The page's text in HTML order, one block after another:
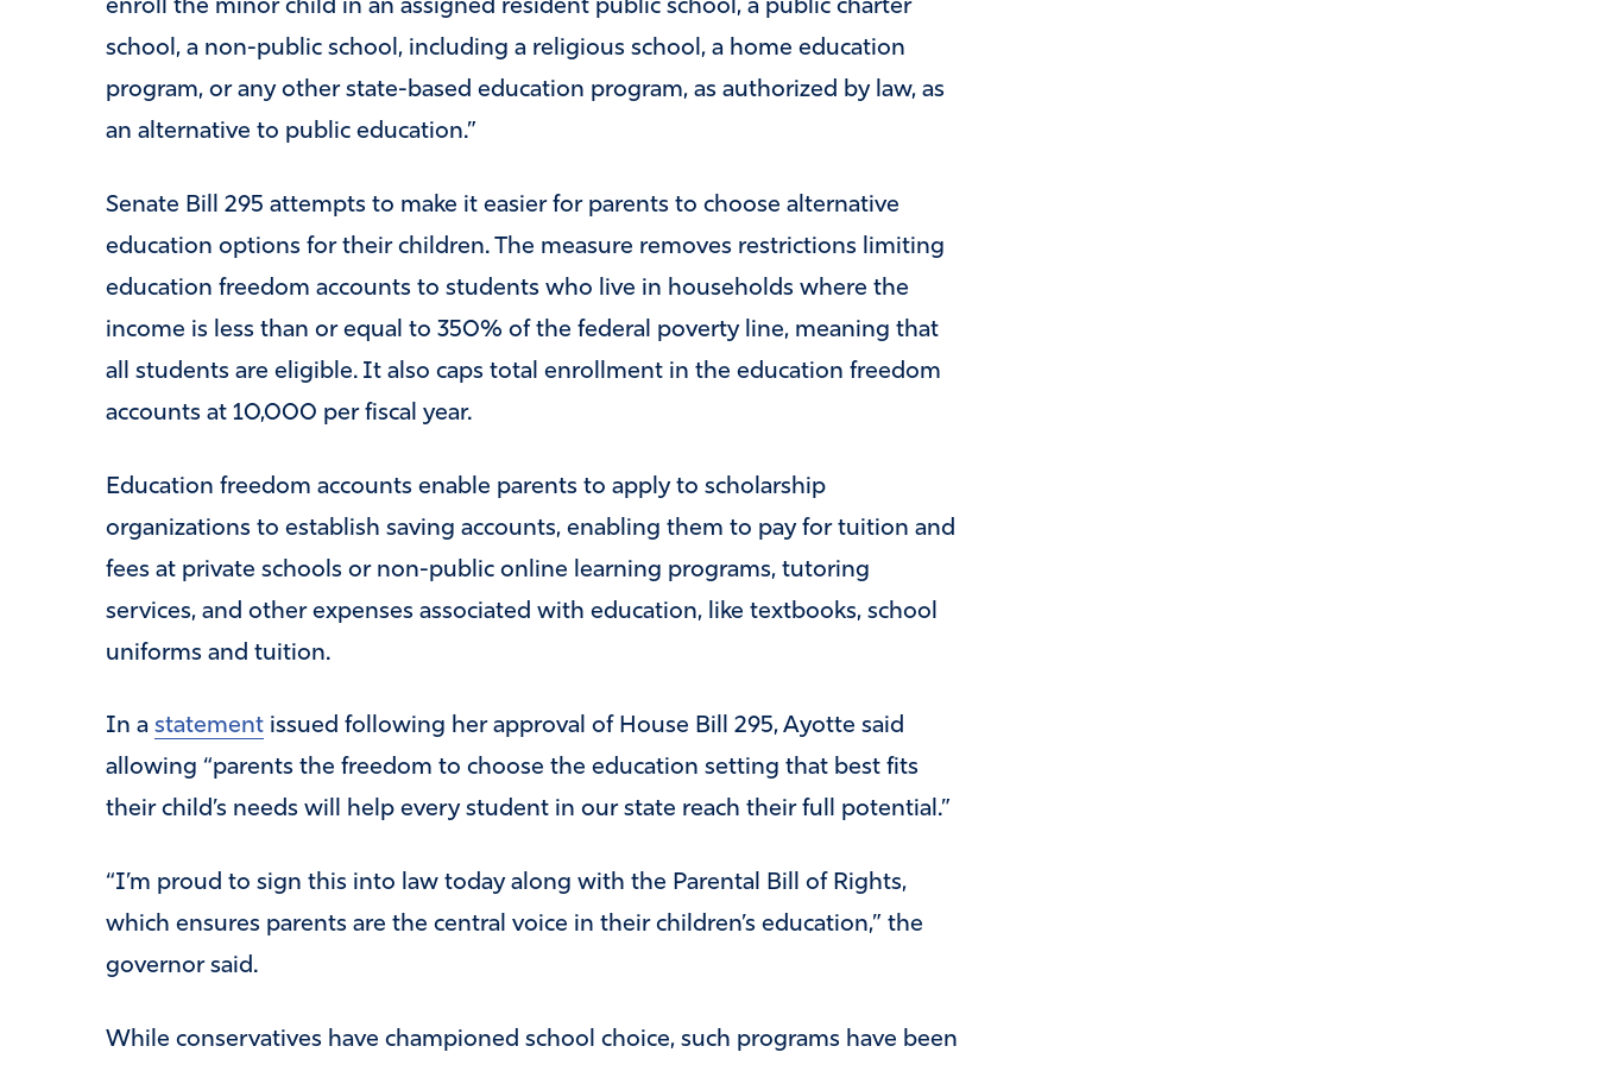
enroll the minor child in an assigned resident public school, a public charter
school, a non-public school, including a religious school, a home education
program, or any other state-based education program, as authorized by law, as
an alternative to public education.”
Senate Bill 295 attempts to make it easier for parents to choose alternative
education options for their children. The measure removes restrictions limiting
education freedom accounts to students who live in households where the
income is less than or equal to 350% of the federal poverty line, meaning that
all students are eligible. It also caps total enrollment in the education freedom
accounts at 10,000 per fiscal year.
Education freedom accounts enable parents to apply to scholarship
organizations to establish saving accounts, enabling them to pay for tuition and
fees at private schools or non-public online learning programs, tutoring
services, and other expenses associated with education, like textbooks, school
uniforms and tuition.
In a statementissued following her approval of House Bill 295, Ayotte said
allowing “parents the freedom to choose the education setting that best fits
their child’s needs will help every student in our state reach their full potential.”
“I’m proud to sign this into law today along with the Parental Bill of Rights,
which ensures parents are the central voice in their children’s education,” the
governor said.
While conservatives have championed school choice, such programs have been